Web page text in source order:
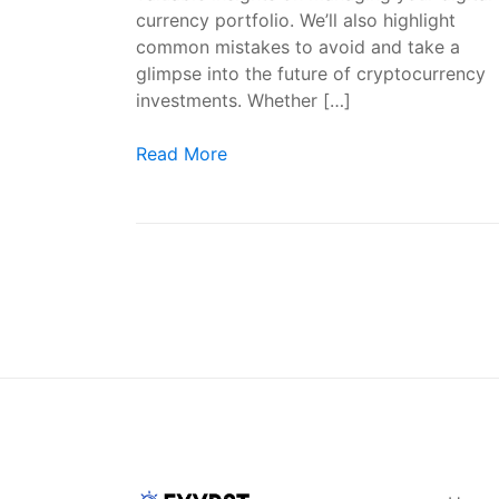
currency portfolio. We’ll also highlight
common mistakes to avoid and take a
glimpse into the future of cryptocurrency
investments. Whether […]
Crypto Investors: Navigating the World of
Read More